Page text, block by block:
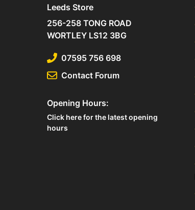
Leeds Store
256-258 TONG ROAD
WORTLEY LS12 3BG
07595 756 698
Contact Forum
Opening Hours:
Click here for the latest opening
hours